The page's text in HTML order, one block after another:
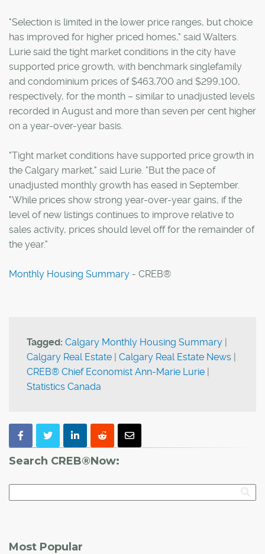
"Selection is limited in the lower price ranges, but choice
has improved for higher priced homes," said Walters.
Lurie said the tight market conditions in the city have
supported price growth, with benchmark singlefamily
and condominium prices of $463,700 and $299,100,
respectively, for the month – similar to unadjusted levels
recorded in August and more than seven per cent higher
on a year-over-year basis.
"Tight market conditions have supported price growth in
the Calgary market," said Lurie. "But the pace of
unadjusted monthly growth has eased in September.
"While prices show strong year-over-year gains, if the
level of new listings continues to improve relative to
sales activity, prices should level off for the remainder of
the year."
Monthly Housing Summary - CREB®
Tagged: Calgary Monthly Housing Summary |
Calgary Real Estate | Calgary Real Estate News |
CREB® Chief Economist Ann-Marie Lurie |
Statistics Canada
Search CREB®Now:
Most Popular